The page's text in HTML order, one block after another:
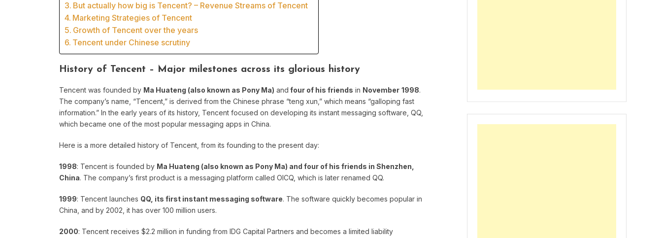
But actually how big is Tencent? – Revenue Streams of Tencent
Marketing Strategies of Tencent
Growth of Tencent over the years
Tencent under Chinese scrutiny
History of Tencent – Major milestones across its glorious history
Tencent was founded by Ma Huateng (also known as Pony Ma) and four of his friends in November 1998.
The company’s name, “Tencent,” is derived from the Chinese phrase “teng xun,” which means “galloping fast
information.” In the early years of its history, Tencent focused on developing its instant messaging software, QQ,
which became one of the most popular messaging apps in China.
Here is a more detailed history of Tencent, from its founding to the present day:
1998: Tencent is founded by Ma Huateng (also known as Pony Ma) and four of his friends in Shenzhen,
China. The company’s first product is a messaging platform called OICQ, which is later renamed QQ.
1999: Tencent launches QQ, its first instant messaging software. The software quickly becomes popular in
China, and by 2002, it has over 100 million users.
2000: Tencent receives $2.2 million in funding from IDG Capital Partners and becomes a limited liability